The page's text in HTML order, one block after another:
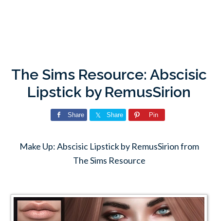
The Sims Resource: Abscisic
Lipstick by RemusSirion
Share Share Pin
Make Up: Abscisic Lipstick by RemusSirion from
The Sims Resource